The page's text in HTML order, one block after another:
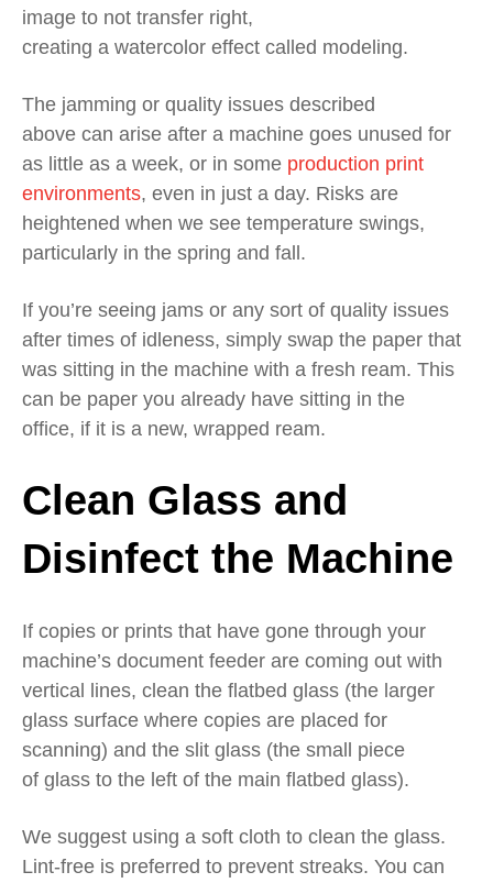
image to not transfer right,
creating a watercolor effect called modeling.
The jamming or quality issues described
above can arise after a machine goes unused for
as little as a week, or in some production print
environments, even in just a day. Risks are
heightened when we see temperature swings,
particularly in the spring and fall.
If you’re seeing jams or any sort of quality issues
after times of idleness, simply swap the paper that
was sitting in the machine with a fresh ream. This
can be paper you already have sitting in the
office, if it is a new, wrapped ream.
Clean Glass and
Disinfect the Machine
If copies or prints that have gone through your
machine’s document feeder are coming out with
vertical lines, clean the flatbed glass (the larger
glass surface where copies are placed for
scanning) and the slit glass (the small piece
of glass to the left of the main flatbed glass).
We suggest using a soft cloth to clean the glass.
Lint-free is preferred to prevent streaks. You can